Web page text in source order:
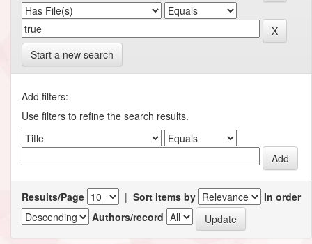
Start a new search
Add filters:
Use filters to refine the search results.
Results/Page | Sort items by
In order
Authors/record